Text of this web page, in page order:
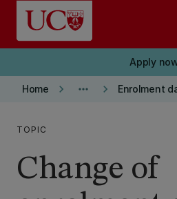
Skip to main content
Apply
Home keyboard_arrow_right more_horiz keyboard_arrow_right Enrolment
TOPIC
Change of